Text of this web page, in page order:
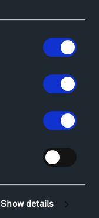
Show details